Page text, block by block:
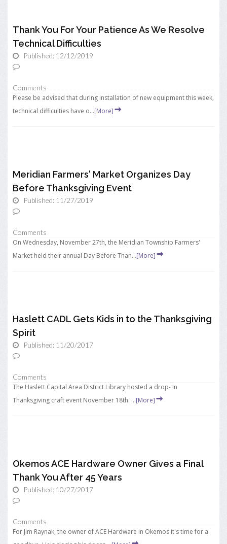
Thank You For Your Patience As We Resolve
Technical Difficulties
Published: 12/12/2019
Comments
Please be advised that during installation of new equipment this week,
technical difficulties have o...[More]
Meridian Farmers' Market Organizes Day
Before Thanksgiving Event
Published: 11/27/2019
Comments
On Wednesday, November 27th, the Meridian Township Farmers'
Market held their annual Day Before Than...[More]
Haslett CADL Gets Kids in to the Thanksgiving
Spirit
Published: 11/20/2017
Comments
The Haslett Capital Area District Library hosted a drop- In
Thanksgiving craft event November 18th. ...[More]
Okemos ACE Hardware Owner Gives a Final
Thank You After 45 Years
Published: 10/27/2017
Comments
For Jim Raynak, the owner of ACE Hardware in Okemos it's time for a